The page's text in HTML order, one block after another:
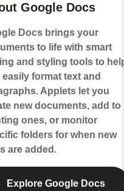
Google Docs
Docs brings your
to life with smart
and styling tools to
format text and
Applets let you
new documents, add to
ones, or monitor
folders for when new
are added.
Explore Google Docs